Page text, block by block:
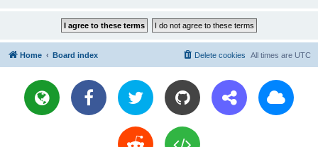
Home Board index All times are UTC
Delete cookies